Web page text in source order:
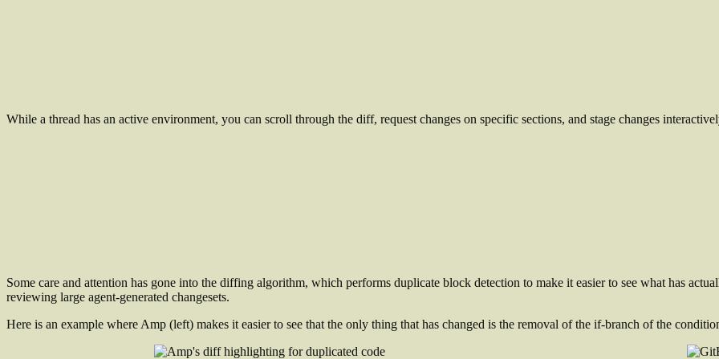
While a thread has an active environment, you can scroll through the diff, request changes on specific sections, and stage changes
Some care and attention has gone into the diffing algorithm, which performs duplicate block detection to make it easier to see what has
reviewing large agent-generated changesets.
Here is an example where Amp (left) makes it easier to see that the only thing that has changed is the removal of the if-branch of the